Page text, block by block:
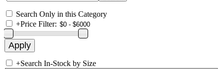
Search Only in this Category
+Price Filter:
+Search In-Stock by Size